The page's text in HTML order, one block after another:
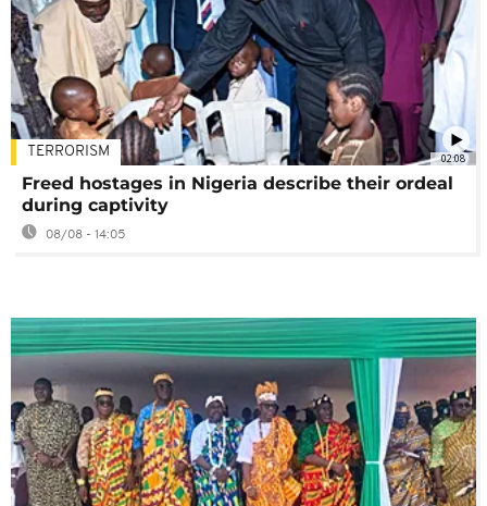
02:08
TERRORISM
Freed hostages in Nigeria describe their ordeal
during captivity
08/08 - 14:05